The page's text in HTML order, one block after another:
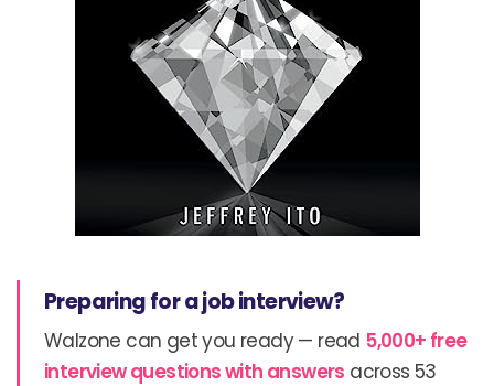
Preparing for a job interview?
Walzone can get you ready — read 5,000+ free
interview questions with answers across 53